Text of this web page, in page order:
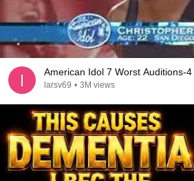
American Idol 7 Worst Auditions-4
larsv69 • 3M views